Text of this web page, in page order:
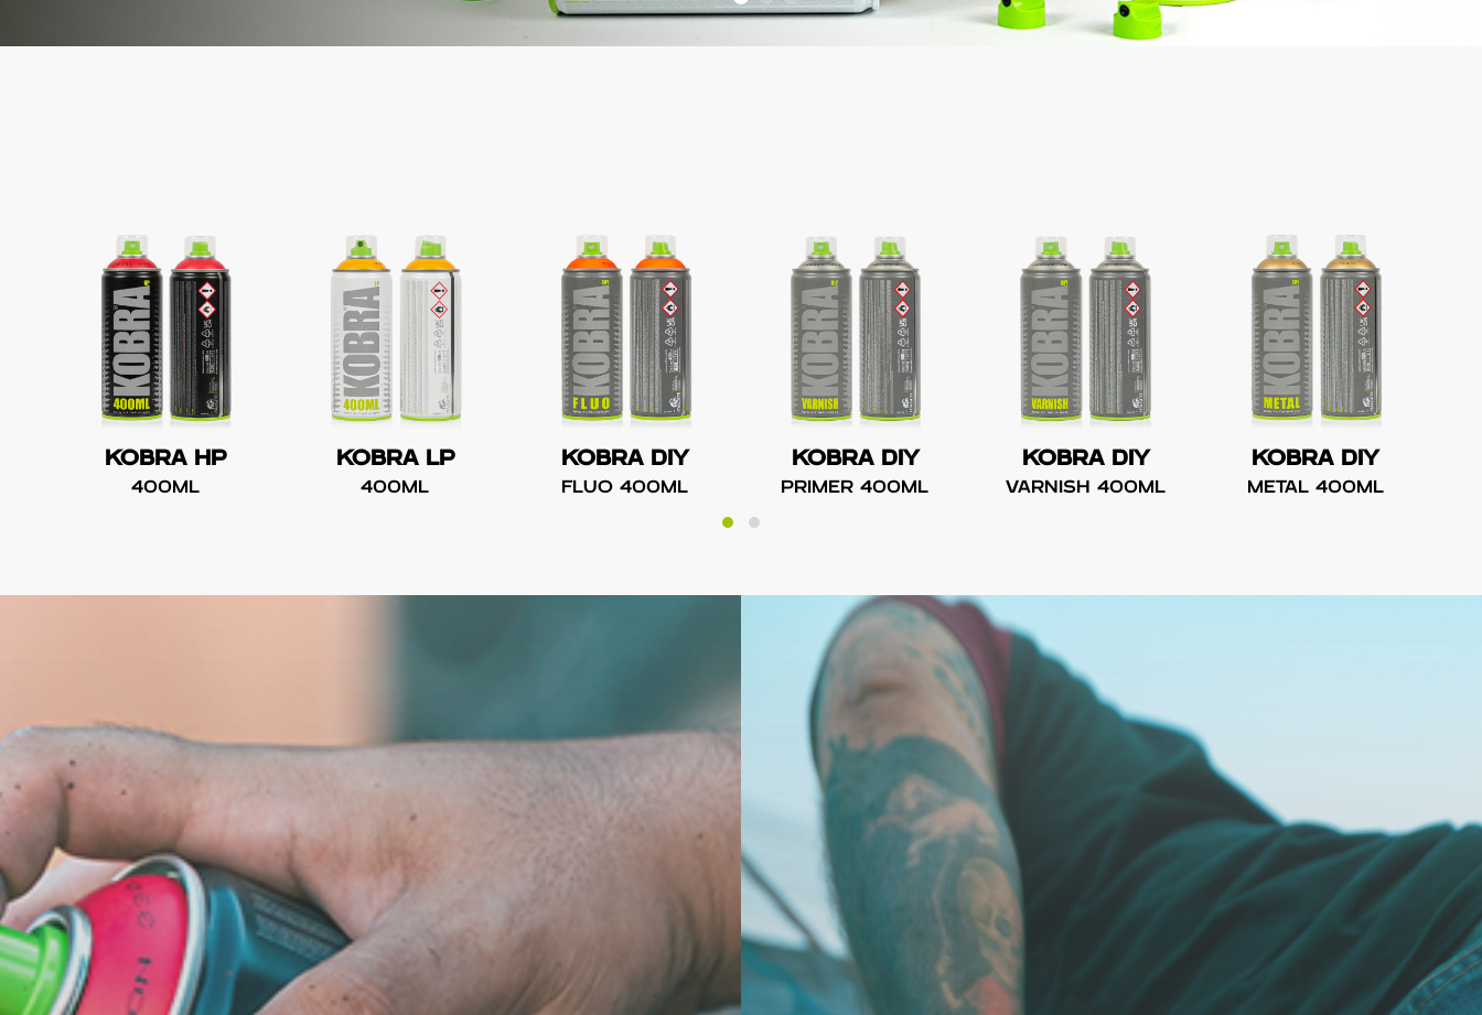
KOBRA HP
400ML
KOBRA LP
400ML
KOBRA DIY
FLUO 400ML
KOBRA DIY
PRIMER 400ML
KOBRA DIY
VARNISH 400ML
KOBRA DIY
METAL 400ML